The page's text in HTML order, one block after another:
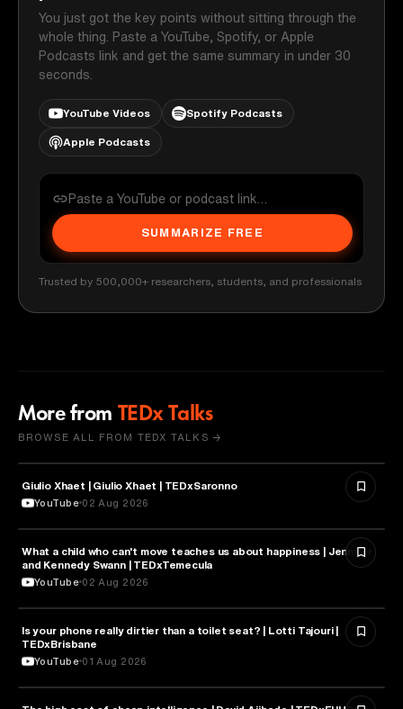
You just got the key points without sitting through the
whole thing. Paste a YouTube, Spotify, or Apple
Podcasts link and get the same summary in under 30
seconds.
YouTube Videos Spotify Podcasts
Apple Podcasts
SUMMARIZE FREE
Trusted by 500,000+ researchers, students, and professionals
More from TEDx Talks
BROWSE ALL FROM TEDX TALKS →
PHILOSOPHY
Giulio Xhaet | Giulio Xhaet | TEDxSaronno
YouTube 02 Aug 2026
HEALTH & MEDICINE
What a child who can't move teaches us about happiness | Jennifer
and Kennedy Swann | TEDxTemecula
YouTube 02 Aug 2026
HEALTH & MEDICINE
Is your phone really dirtier than a toilet seat? | Lotti Tajouri |
TEDxBrisbane
YouTube 01 Aug 2026